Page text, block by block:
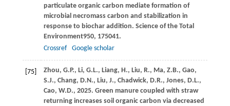
particulate organic carbon mediate formation of
microbial necromass carbon and stabilization in
response to biochar addition. Science of the Total
Environment950, 175041.
Crossref
Google scholar
[75] Zhou, G.P., Li, G.L., Liang, H., Liu, R., Ma, Z.B., Gao,
S.J., Chang, D.N., Liu, J., Chadwick, D.R., Jones, D.L.,
Cao, W.D., 2025. Green manure coupled with straw
returning increases soil organic carbon via decreased